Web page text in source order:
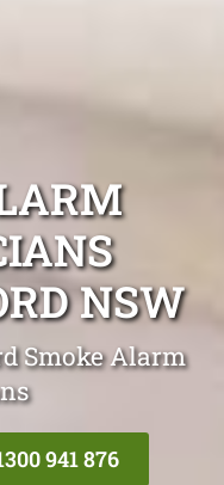
NSW
Smoke Alarm
941 876